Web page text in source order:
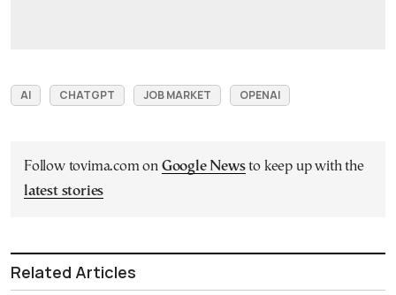
AI CHATGPT JOB MARKET OPENAI
Follow tovima.com on Google Newsto keep up with the
latest stories
Related Articles